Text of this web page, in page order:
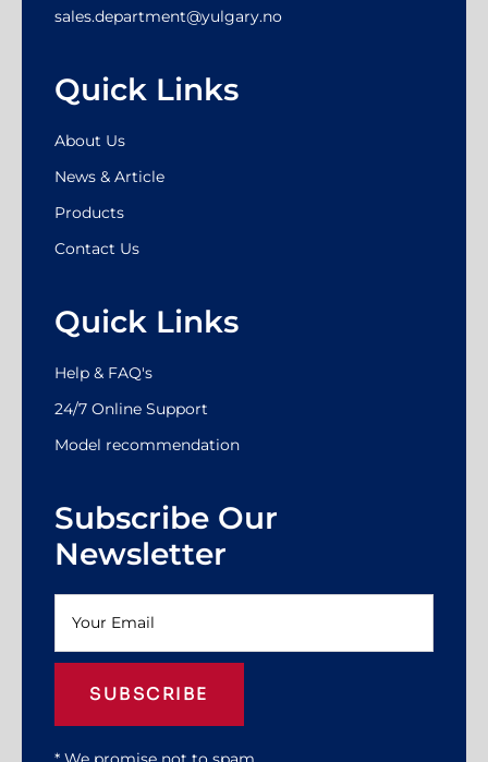
sales.department@yulgary.no
Quick Links
About Us
News & Article
Products
Contact Us
Quick Links
Help & FAQ's
24/7 Online Support
Model recommendation
Subscribe Our
Newsletter
SUBSCRIBE